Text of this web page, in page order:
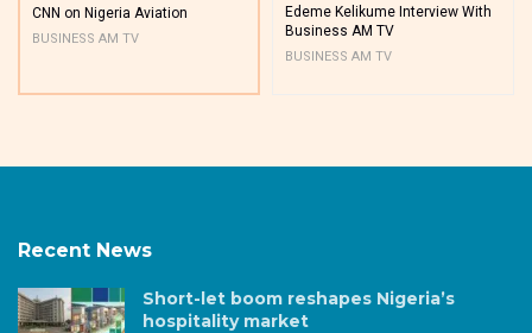
CNN on Nigeria Aviation
BUSINESS AM TV
Edeme Kelikume Interview With
Business AM TV
BUSINESS AM TV
Recent News
Short-let boom reshapes Nigeria’s
hospitality market